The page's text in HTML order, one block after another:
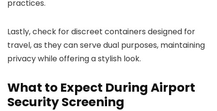
practices.
Lastly, check for discreet containers designed for
travel, as they can serve dual purposes, maintaining
privacy while offering a stylish look.
What to Expect During Airport
Security Screening